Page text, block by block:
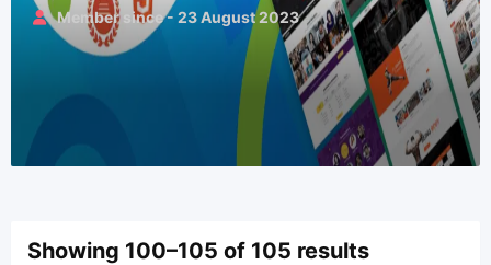
Member since - 23 August 2023
Showing 100–105 of 105 results